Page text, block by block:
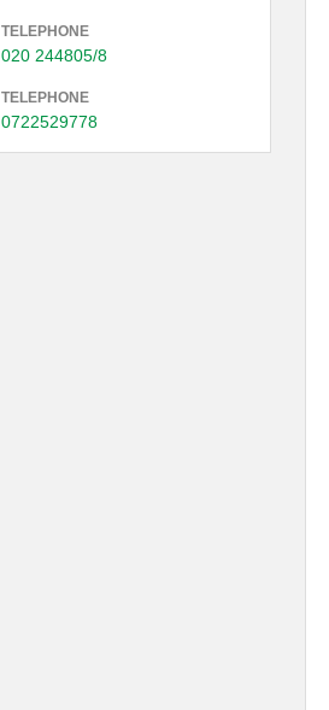
TELEPHONE
020 244805/8
TELEPHONE
0722529778